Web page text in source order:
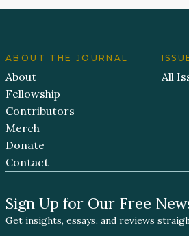
ABOUT THE JOURNAL
About
Fellowship
Contributors
Merch
Donate
Contact
All
Sign Up for Our Free
Get insights, essays, and reviews